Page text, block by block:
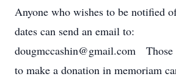
Anyone who wishes to be notified
dates can send an email to:
dougmccashin@gmail.com
to make a donation in memoriam